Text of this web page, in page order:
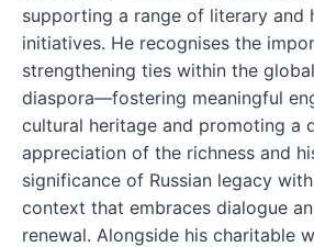
supporting a range of literary and
initiatives. He recognises the
strengthening ties within the
diaspora—fostering meaningful
cultural heritage and promoting a
appreciation of the richness and
significance of Russian legacy
context that embraces dialogue
renewal. Alongside his charitable